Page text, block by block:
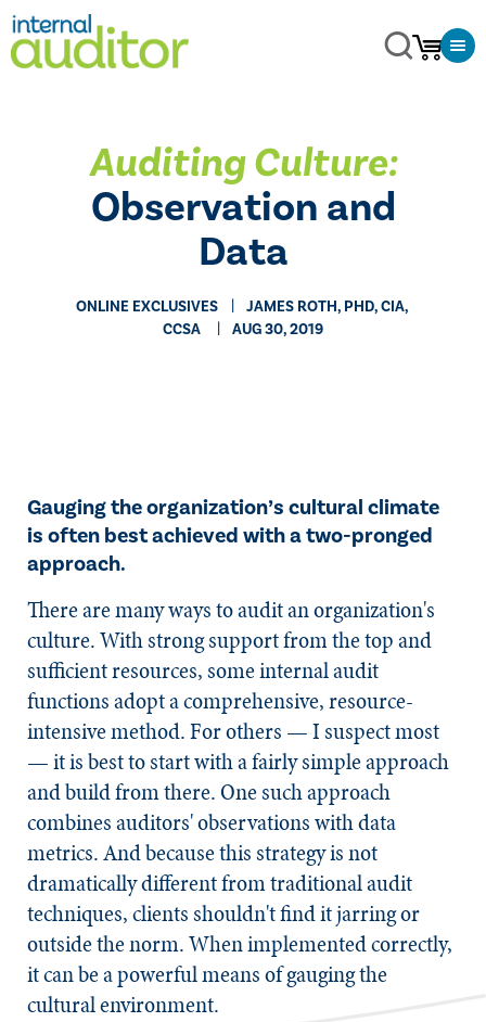
Auditing Culture:
Observation and
Data
ONLINE EXCLUSIVES
​JAMES ROTH, PHD, CIA,
CCSA
AUG 30, 2019
Gauging the organization’s cultural climate
is often best achieved with a two-pronged
approach.
There are many ways to audit an organization's
culture. With strong support from the top and
sufficient resources, some internal audit
functions adopt a comprehensive, resource-
intensive method. For others — I suspect most
— it is best to start with a fairly simple approach
and build from there. One such approach
combines auditors' observations with data
metrics. And because this strategy is not
dramatically different from traditional audit
techniques, clients shouldn't find it jarring or
outside the norm. When implemented correctly,
it can be a powerful means of gauging the
cultural environment.